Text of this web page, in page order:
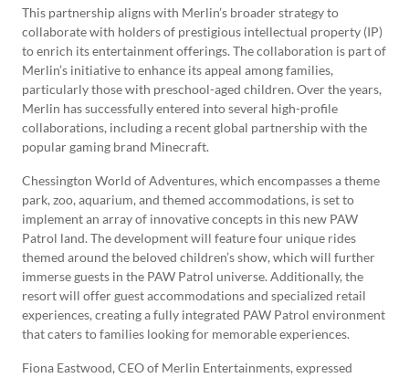
This partnership aligns with Merlin’s broader strategy to
collaborate with holders of prestigious intellectual property (IP)
to enrich its entertainment offerings. The collaboration is part of
Merlin’s initiative to enhance its appeal among families,
particularly those with preschool-aged children. Over the years,
Merlin has successfully entered into several high-profile
collaborations, including a recent global partnership with the
popular gaming brand Minecraft.
Chessington World of Adventures, which encompasses a theme
park, zoo, aquarium, and themed accommodations, is set to
implement an array of innovative concepts in this new PAW
Patrol land. The development will feature four unique rides
themed around the beloved children’s show, which will further
immerse guests in the PAW Patrol universe. Additionally, the
resort will offer guest accommodations and specialized retail
experiences, creating a fully integrated PAW Patrol environment
that caters to families looking for memorable experiences.
Fiona Eastwood, CEO of Merlin Entertainments, expressed